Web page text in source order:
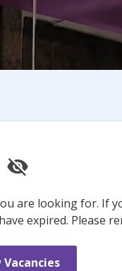
are looking for. If
expired. Please
Vacancies